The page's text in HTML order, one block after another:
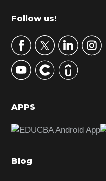
m
r
y
S
d
b
r
Footer
Follow us!
APPS
Blog